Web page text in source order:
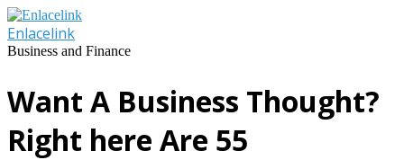
Skip
to
content
Enlacelink
Business and Finance
Want A Business Thought?
Right here Are 55